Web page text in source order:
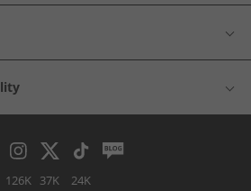
126K 37K 24K